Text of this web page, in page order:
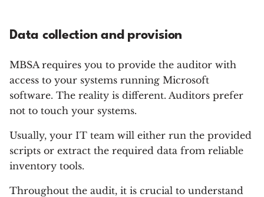
Data collection and provision
MBSA requires you to provide the auditor with
access to your systems running Microsoft
software. The reality is different. Auditors prefer
not to touch your systems.
Usually, your IT team will either run the provided
scripts or extract the required data from reliable
inventory tools.
Throughout the audit, it is crucial to understand